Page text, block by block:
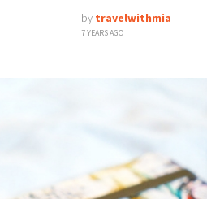
by travelwithmia
7 YEARS AGO